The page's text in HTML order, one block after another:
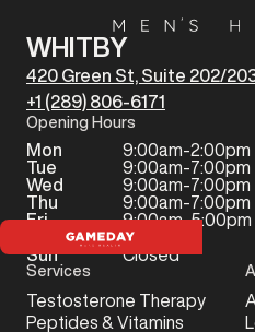
WHITBY
420 Green St, Suite 202/
+1 (289) 806-6171
Opening Hours
Mon
9:00am-2:00pm
Tue
9:00am-7:00pm
Wed
9:00am-7:00pm
Thu
9:00am-7:00pm
Fri
9:00am-5:00pm
Closed
Sun
Closed
Services
Testosterone Therapy
Peptides & Vitamins